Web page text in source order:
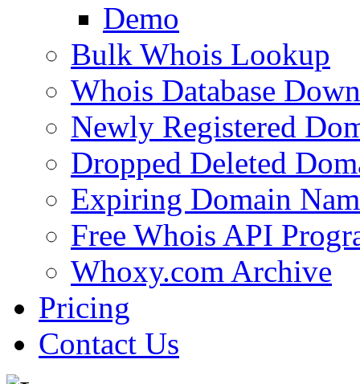
Demo
Bulk Whois Lookup
Whois Database
Newly Registered
Dropped Deleted
Expiring Domain
Free Whois API
Whoxy.com Archive
Pricing
Contact Us